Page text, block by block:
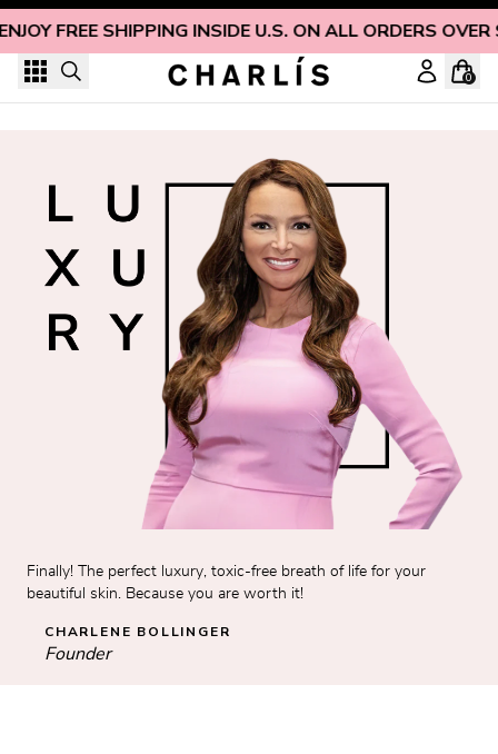
FREE SHIPPING INSIDE U.S. ON ALL ORDERS
Skip to content
0
Finally! The perfect luxury, toxic-free breath of life for your
beautiful skin. Because you are worth it!
CHARLENE BOLLINGER
Founder